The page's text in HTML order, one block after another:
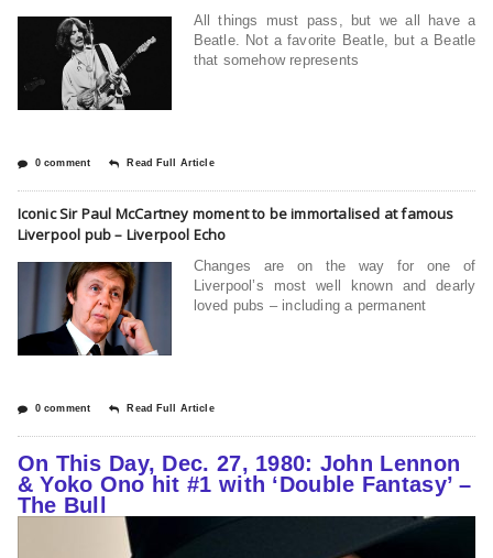
All things must pass, but we all have a
Beatle. Not a favorite Beatle, but a Beatle
that somehow represents
0 comment Read Full Article
Iconic Sir Paul McCartney moment to be immortalised at famous
Liverpool pub – Liverpool Echo
Changes are on the way for one of
Liverpool’s most well known and dearly
loved pubs – including a permanent
0 comment Read Full Article
On This Day, Dec. 27, 1980: John Lennon
& Yoko Ono hit #1 with ‘Double Fantasy’ –
The Bull